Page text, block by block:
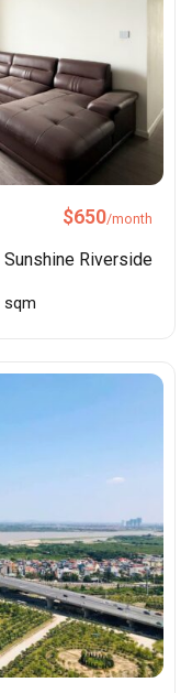
$650/month
Sunshine Riverside
sqm